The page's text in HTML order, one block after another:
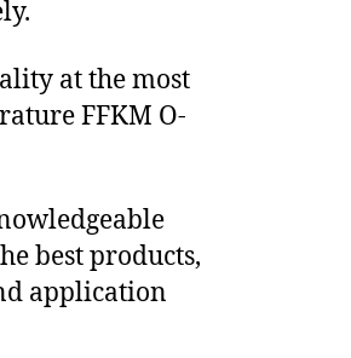
at the most
FFKM O-
best products,
application